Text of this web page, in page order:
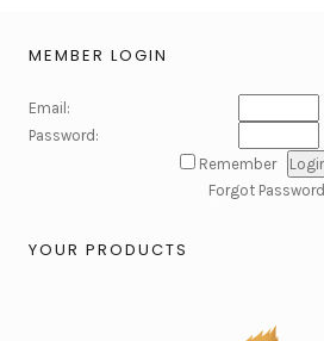
MEMBER LOGIN
Email:
Password:
Remember
Forgot Password
YOUR PRODUCTS